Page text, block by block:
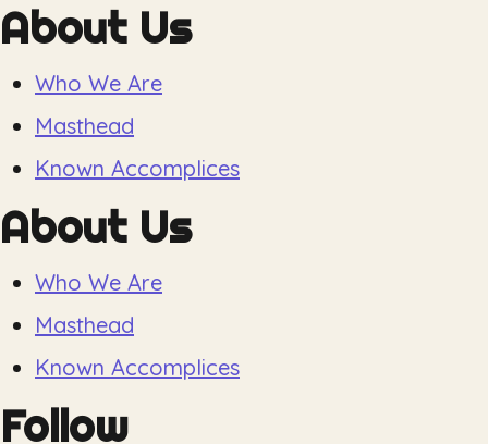
About Us
Who We Are
Masthead
Known Accomplices
About Us
Who We Are
Masthead
Known Accomplices
Follow